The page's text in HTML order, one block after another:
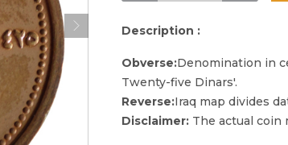
Description :
Obverse:Denomination in
Twenty-five Dinars'.
Reverse:Iraq map divides
Disclaimer: The actual coin